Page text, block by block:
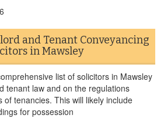
and Tenant Conveyancing
in Mawsley
list of solicitors in Mawsley
tenant law and on the regulations
of tenancies. This will likely include
for possession